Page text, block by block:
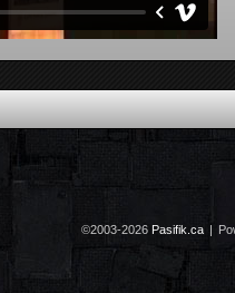
©2003-2026 Pasifik.ca |